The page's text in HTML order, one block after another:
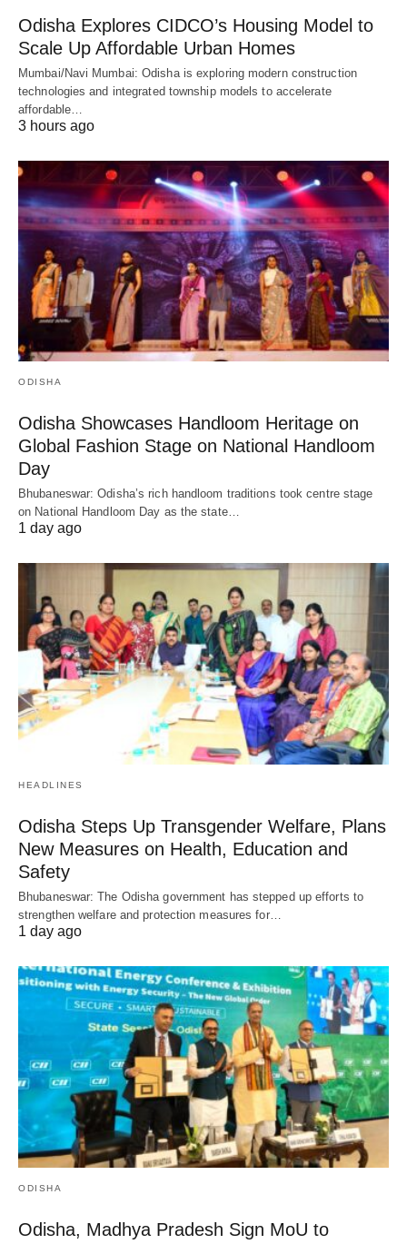
Odisha Explores CIDCO’s Housing Model to
Scale Up Affordable Urban Homes
Mumbai/Navi Mumbai: Odisha is exploring modern construction
technologies and integrated township models to accelerate
affordable…
3 hours ago
ODISHA
Odisha Showcases Handloom Heritage on
Global Fashion Stage on National Handloom
Day
Bhubaneswar: Odisha’s rich handloom traditions took centre stage
on National Handloom Day as the state…
1 day ago
HEADLINES
Odisha Steps Up Transgender Welfare, Plans
New Measures on Health, Education and
Safety
Bhubaneswar: The Odisha government has stepped up efforts to
strengthen welfare and protection measures for…
1 day ago
ODISHA
Odisha, Madhya Pradesh Sign MoU to